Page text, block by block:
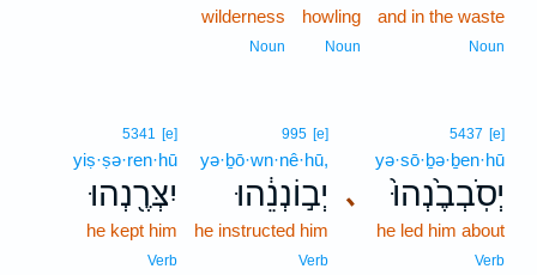
and in the waste
Noun
howling
Noun
wilderness
Noun
､
5437 [e]
yə·sō·ḇə·ḇen·hū
יְסֹֽבְבֶ֙נְהוּ֙
he led him about
Verb
995 [e]
yə·ḇō·wn·nê·hū,
יְב֣וֹנְנֵ֔הוּ
he instructed him
Verb
5341 [e]
yiṣ·ṣə·ren·hū
יִצְּרֶ֖נְהוּ
he kept him
Verb